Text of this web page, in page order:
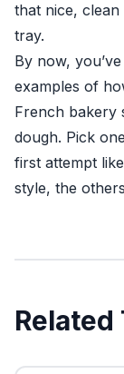
that nice,
tray.
By now,
examples of
French bakery
dough. Pick
first attempt
style, the
Related